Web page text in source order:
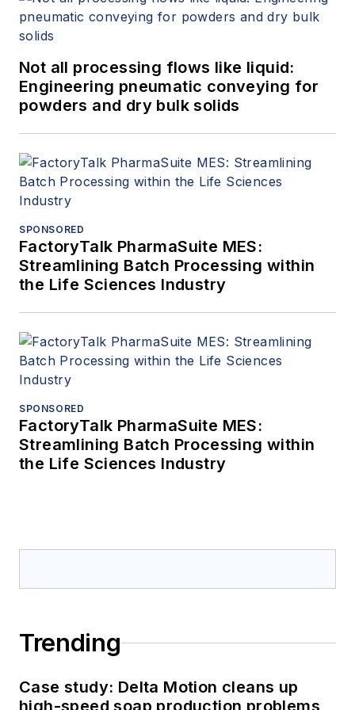
Not all processing flows like liquid:
Engineering pneumatic conveying for
powders and dry bulk solids
SPONSORED
FactoryTalk PharmaSuite MES:
Streamlining Batch Processing within
the Life Sciences Industry
SPONSORED
FactoryTalk PharmaSuite MES:
Streamlining Batch Processing within
the Life Sciences Industry
Trending
Case study: Delta Motion cleans up